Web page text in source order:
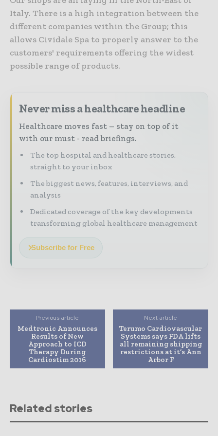
Italy. There is a high integration between the
different companies within the Group; this
allows Cividale Spa to properly answer to the
customers' requirements offering the widest
possible range of products.
Never miss a healthcare headline
Healthcare moves fast – stay on top of it
with our must - read briefings.
The top hospital and healthcare stories,
straight to your inbox
The biggest news, features, interviews, and
analysis
Dedicated coverage of the key developments
transforming global healthcare management
Subscribe for Free
Previous article
Medtronic Announces
Results of New
Approach to ICD
Therapy During
Cardiostim 2016
Next article
Terumo Cardiovascular
Systems says FDA lifts
all remaining shipping
restrictions at it’s Ann
Arbor F
Related stories